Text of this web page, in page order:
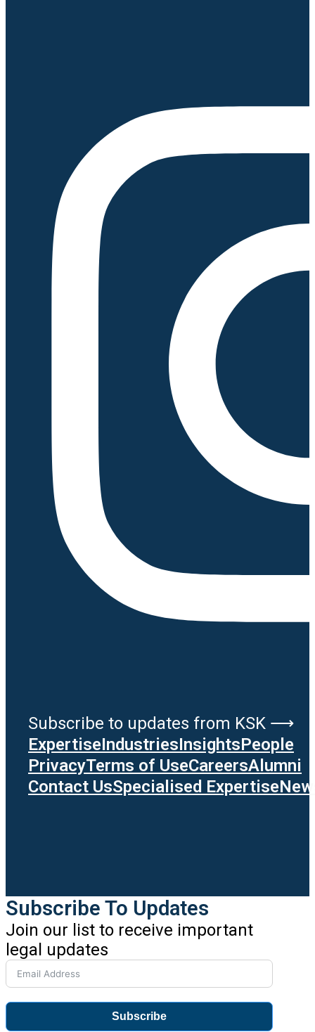
Subscribe to updates from KSK ⟶
ExpertiseIndustriesInsightsPeople
PrivacyTerms of UseCareersAlumni
Contact UsSpecialised Expertise
Subscribe To Updates
Join our list to receive important
legal updates
Subscribe